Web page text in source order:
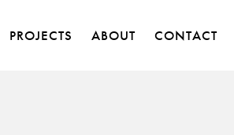
PROJECTS ABOUT
CONTACT